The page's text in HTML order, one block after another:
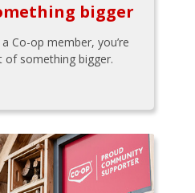
bigger
Co-op member, you’re
of something bigger.